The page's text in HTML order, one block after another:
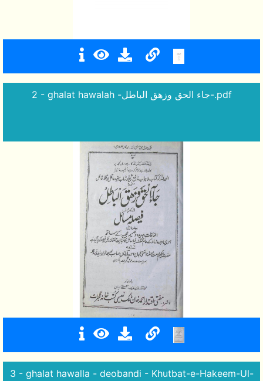
2 - ghalat hawalah -جاء الحق وزهق الباطل-.pdf
3 - ghalat hawalla - deobandi - Khutbat-e-Hakeem-Ul-